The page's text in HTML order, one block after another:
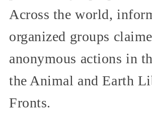
Across the world,
organized groups
anonymous actions in
the Animal and Earth
Fronts.